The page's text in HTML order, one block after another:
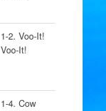
1-2. Voo-It!
Voo-It!
1-4. Cow